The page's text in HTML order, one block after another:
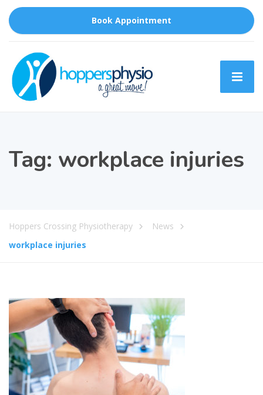
Book Appointment
Tag: workplace injuries
Hoppers Crossing Physiotherapy
News
workplace injuries